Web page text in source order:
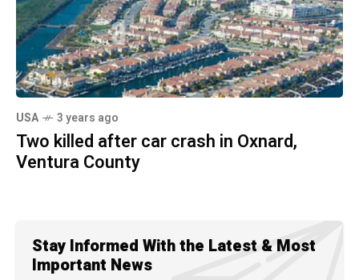
USA 3 years ago
Two killed after car crash in Oxnard,
Ventura County
Stay Informed With the Latest & Most
Important News